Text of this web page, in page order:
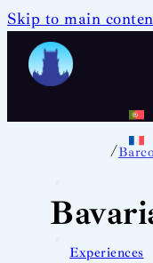
Skip to main
Experiences
/